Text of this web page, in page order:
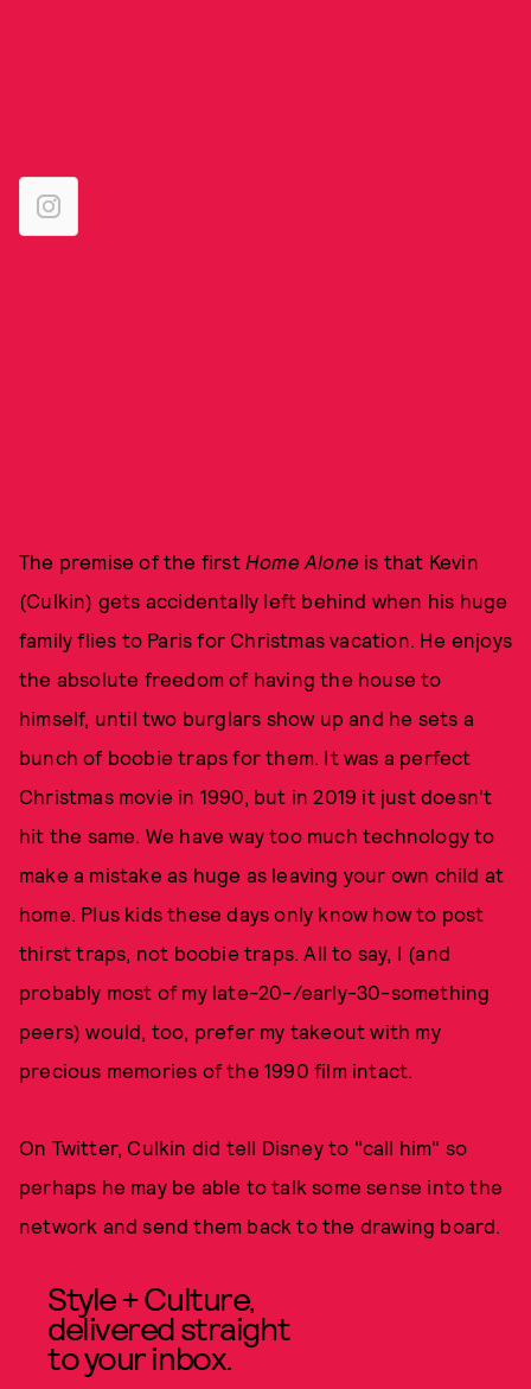
The premise of the first Home Alone is that Kevin
(Culkin) gets accidentally left behind when his huge
family flies to Paris for Christmas vacation. He enjoys
the absolute freedom of having the house to
himself, until two burglars show up and he sets a
bunch of boobie traps for them. It was a perfect
Christmas movie in 1990, but in 2019 it just doesn't
hit the same. We have way too much technology to
make a mistake as huge as leaving your own child at
home. Plus kids these days only know how to post
thirst traps, not boobie traps. All to say, I (and
probably most of my late-20-/early-30-something
peers) would, too, prefer my takeout with my
precious memories of the 1990 film intact.
On Twitter, Culkin did tell Disney to "call him" so
perhaps he may be able to talk some sense into the
network and send them back to the drawing board.
Style + Culture,
delivered straight
to your inbox.